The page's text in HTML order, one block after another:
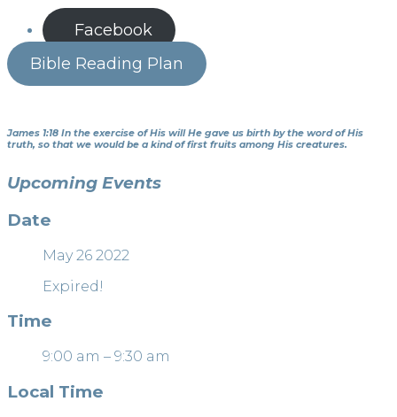
Facebook
Bible Reading Plan
James 1:18 In the exercise of His will He gave us birth by the word of His
truth, so that we would be a kind of first fruits among His creatures.
Upcoming Events
Date
May 26 2022
Expired!
Time
9:00 am – 9:30 am
Local Time